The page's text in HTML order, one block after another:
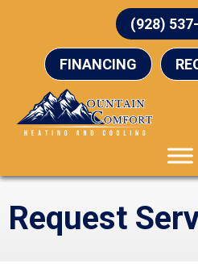
Content
navigation
(928)
FINANCING
Request